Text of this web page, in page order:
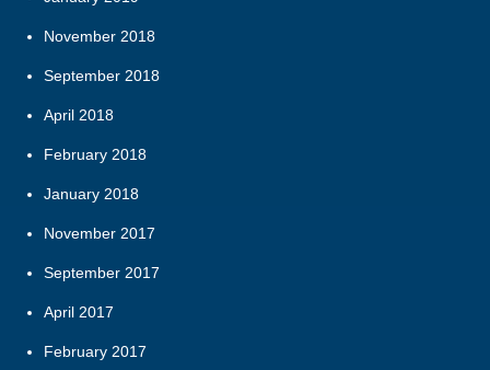
November 2018
September 2018
April 2018
February 2018
January 2018
November 2017
September 2017
April 2017
February 2017